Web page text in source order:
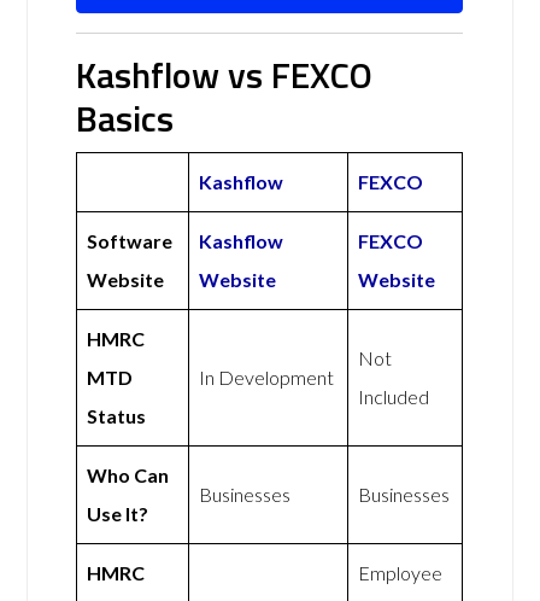
Kashflow vs FEXCO
Basics
Kashflow FEXCO
Software
Website
Kashflow
Website
FEXCO
Website
HMRC
MTD
Status
In Development
Not
Included
Who Can
Use It?
Businesses Businesses
HMRC
Employee